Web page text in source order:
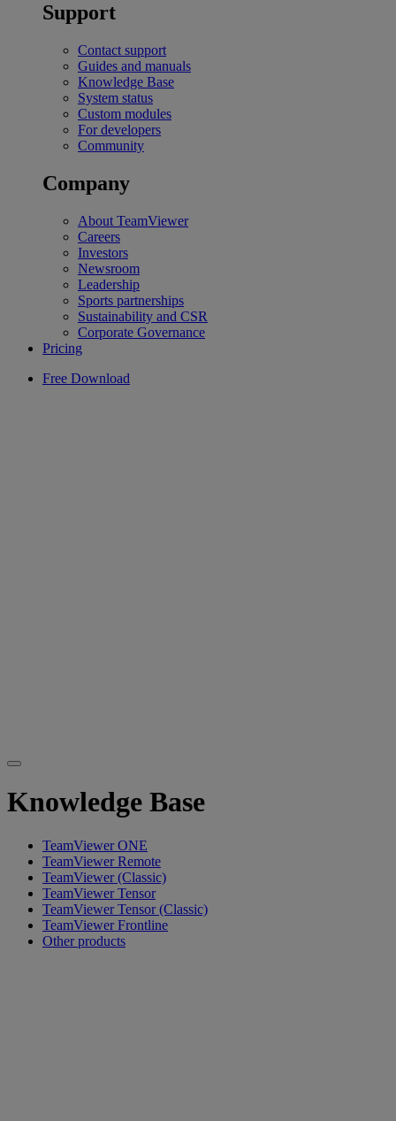
Support
Contact support
Guides and manuals
Knowledge Base
System status
Custom modules
For developers
Community
Company
About TeamViewer
Careers
Investors
Newsroom
Leadership
Sports partnerships
Sustainability and CSR
Corporate Governance
Pricing
Free Download
Knowledge Base
TeamViewer ONE
TeamViewer Remote
TeamViewer (Classic)
TeamViewer Tensor
TeamViewer Tensor (Classic)
TeamViewer Frontline
Other products